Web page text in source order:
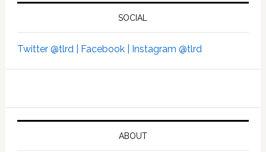
SOCIAL
Twitter @tlrd | Facebook | Instagram @tlrd
ABOUT